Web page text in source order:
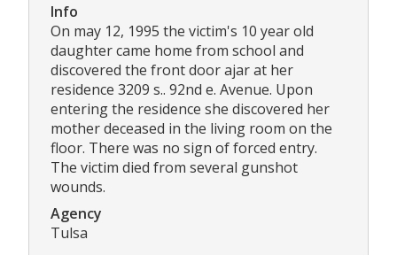
Info
On may 12, 1995 the victim's 10 year old
daughter came home from school and
discovered the front door ajar at her
residence 3209 s.. 92nd e. Avenue. Upon
entering the residence she discovered her
mother deceased in the living room on the
floor. There was no sign of forced entry.
The victim died from several gunshot
wounds.
Agency
Tulsa